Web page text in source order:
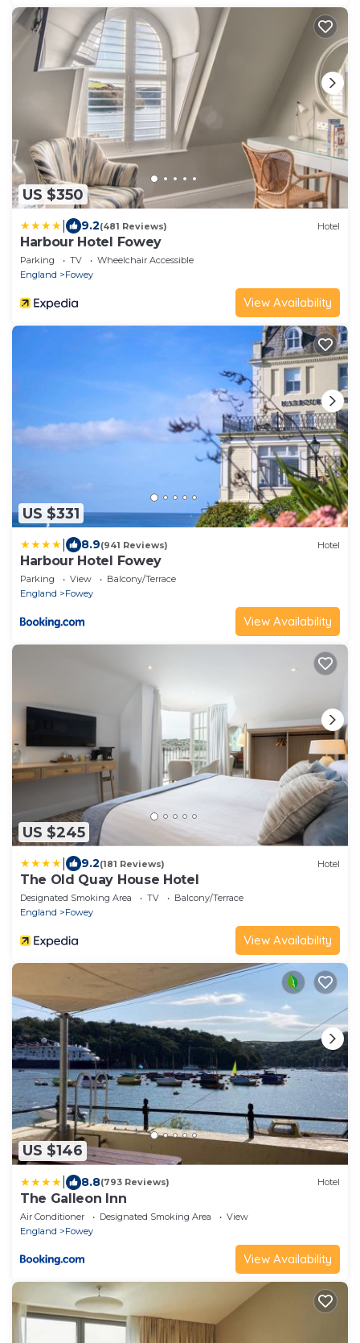
US $350
9.2(481 Reviews) Hotel
Harbour Hotel Fowey
Parking TV
Wheelchair Accessible
England
Fowey
View Availability
US $331
8.9(941 Reviews) Hotel
Harbour Hotel Fowey
Parking View
Balcony/Terrace
England
Fowey
View Availability
US $245
9.2(181 Reviews) Hotel
The Old Quay House Hotel
Designated Smoking Area TV
Balcony/Terrace
England
Fowey
View Availability
US $146
8.8(793 Reviews) Hotel
The Galleon Inn
Air Conditioner Designated Smoking Area
View
England
Fowey
View Availability